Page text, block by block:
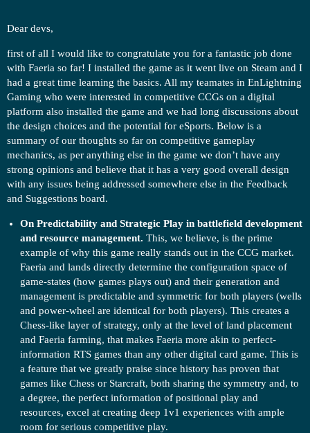
Dear devs,
first of all I would like to congratulate you for a fantastic job done
with Faeria so far! I installed the game as it went live on Steam and I
had a great time learning the basics. All my teamates in EnLightning
Gaming who were interested in competitive CCGs on a digital
platform also installed the game and we had long discussions about
the design choices and the potential for eSports. Below is a
summary of our thoughts so far on competitive gameplay
mechanics, as per anything else in the game we don’t have any
strong opinions and believe that it has a very good overall design
with any issues being addressed somewhere else in the Feedback
and Suggestions board.
On Predictability and Strategic Play in battlefield development
and resource management. This, we believe, is the prime
example of why this game really stands out in the CCG market.
Faeria and lands directly determine the configuration space of
game-states (how games plays out) and their generation and
management is predictable and symmetric for both players (wells
and power-wheel are identical for both players). This creates a
Chess-like layer of strategy, only at the level of land placement
and Faeria farming, that makes Faeria more akin to perfect-
information RTS games than any other digital card game. This is
a feature that we greatly praise since history has proven that
games like Chess or Starcraft, both sharing the symmetry and, to
a degree, the perfect information of positional play and
resources, excel at creating deep 1v1 experiences with ample
room for serious competitive play.